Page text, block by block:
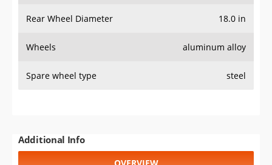
Rear Wheel Diameter 18.0 in
Wheels aluminum alloy
Spare wheel type steel
Additional Info